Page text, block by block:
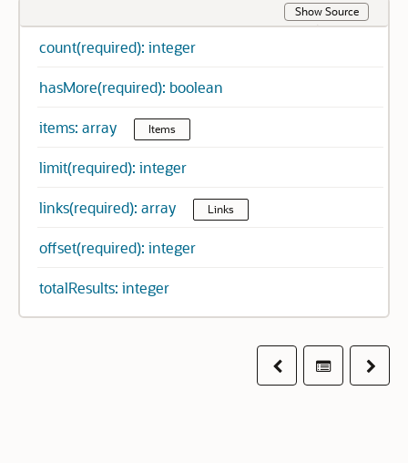
Show Source
count(required): integer
hasMore(required): boolean
items: array Items
limit(required): integer
links(required): array Links
offset(required): integer
totalResults: integer
PreviousTable ofNext